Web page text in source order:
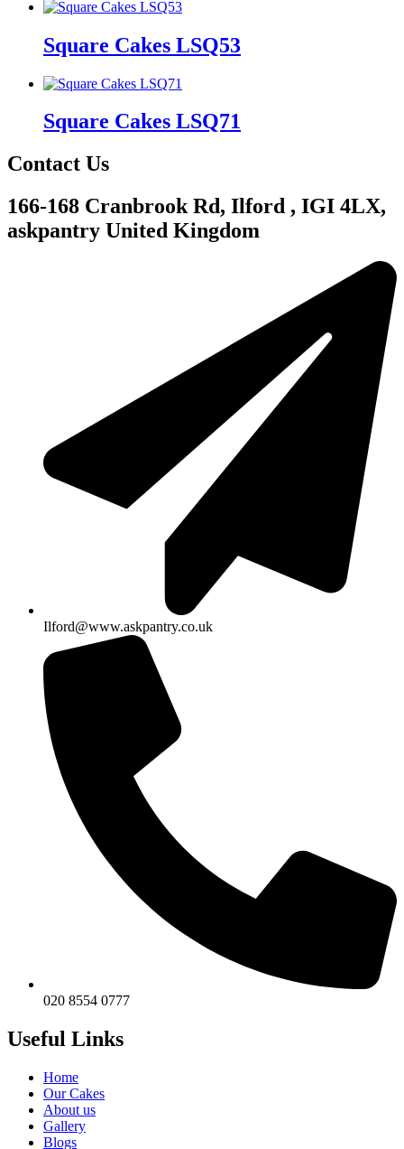
Square Cakes LSQ53
Square Cakes LSQ71
Contact Us
166-168 Cranbrook Rd, Ilford , IGI 4LX,
askpantry United Kingdom
Ilford@www.askpantry.co.uk
020 8554 0777
Useful Links
Home
Our Cakes
About us
Gallery
Blogs